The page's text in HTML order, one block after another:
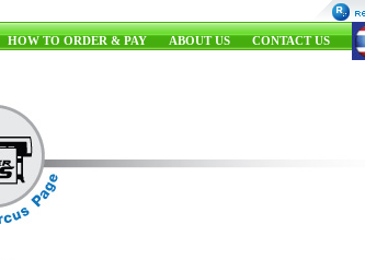
HOW TO ORDER & PAY ABOUT US CONTACT US